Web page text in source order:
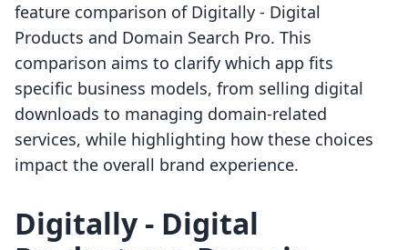
feature comparison of Digitally ‑ Digital
Products and Domain Search Pro. This
comparison aims to clarify which app fits
specific business models, from selling digital
downloads to managing domain-related
services, while highlighting how these choices
impact the overall brand experience.
Digitally ‑ Digital